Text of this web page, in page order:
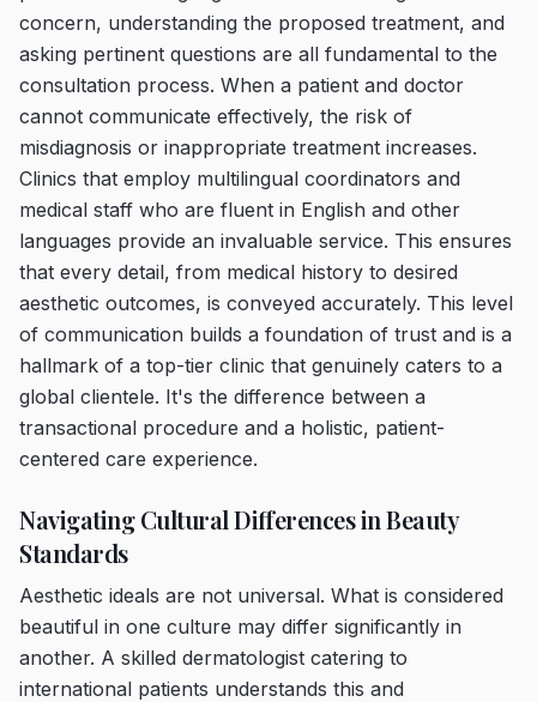
concern, understanding the proposed treatment, and
asking pertinent questions are all fundamental to the
consultation process. When a patient and doctor
cannot communicate effectively, the risk of
misdiagnosis or inappropriate treatment increases.
Clinics that employ multilingual coordinators and
medical staff who are fluent in English and other
languages provide an invaluable service. This ensures
that every detail, from medical history to desired
aesthetic outcomes, is conveyed accurately. This level
of communication builds a foundation of trust and is a
hallmark of a top-tier clinic that genuinely caters to a
global clientele. It's the difference between a
transactional procedure and a holistic, patient-
centered care experience.
Navigating Cultural Differences in Beauty
Standards
Aesthetic ideals are not universal. What is considered
beautiful in one culture may differ significantly in
another. A skilled dermatologist catering to
international patients understands this and